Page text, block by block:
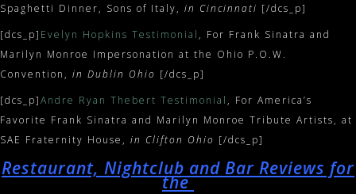
Spaghetti Dinner, Sons of Italy, in Cincinnati [/dcs_p]
[dcs_p] Evelyn Hopkins Testimonial , For Frank Sinatra and
Marilyn Monroe Impersonation at the Ohio P.O.W.
Convention, in Dublin Ohio [/dcs_p]
[dcs_p]Andre Ryan Thebert Testimonial , For America’s
Favorite Frank Sinatra and Marilyn Monroe Tribute Artists, at
SAE Fraternity House, in Clifton Ohio [/dcs_p]
Restaurant, Nightclub and Bar Reviews for
the